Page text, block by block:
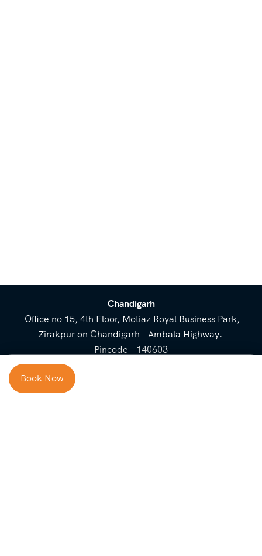
Chandigarh
Office no 15, 4th Floor, Motiaz Royal Business Park,
Zirakpur on Chandigarh – Ambala Highway.
Pincode – 140603
Booking Form
Book Now